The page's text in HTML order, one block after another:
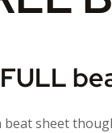
beat sheet